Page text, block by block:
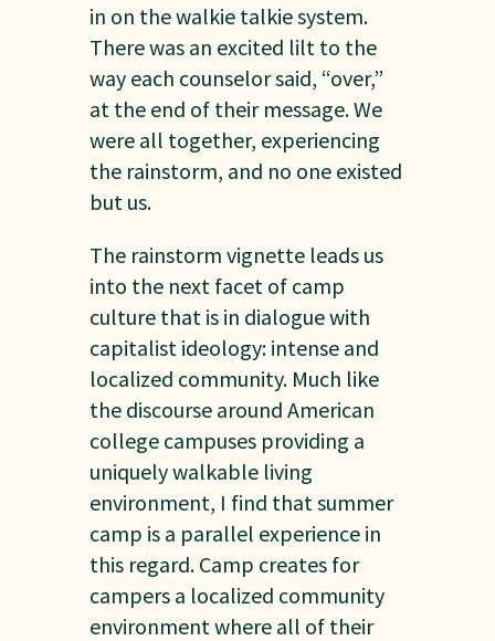
in on the walkie talkie system.
There was an excited lilt to the
way each counselor said, “over,”
at the end of their message. We
were all together, experiencing
the rainstorm, and no one existed
but us.
The rainstorm vignette leads us
into the next facet of camp
culture that is in dialogue with
capitalist ideology: intense and
localized community. Much like
the discourse around American
college campuses providing a
uniquely walkable living
environment, I find that summer
camp is a parallel experience in
this regard. Camp creates for
campers a localized community
environment where all of their